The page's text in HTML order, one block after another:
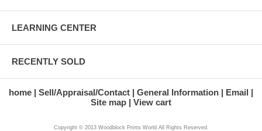
LEARNING CENTER
RECENTLY SOLD
home Sell/Appraisal/Contact General Information
Email
Site map
View cart
Copyright © 2013 Woodblock Prints World All Rights Reserved.